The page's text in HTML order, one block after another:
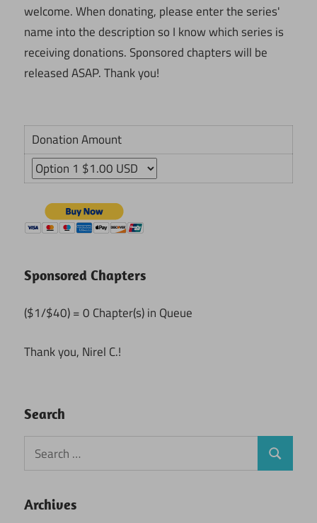
welcome. When donating, please enter the series'
name into the description so I know which series is
receiving donations. Sponsored chapters will be
released ASAP. Thank you!
Donation Amount
Sponsored Chapters
($1/$40) = 0 Chapter(s) in Queue
Thank you, Nirel C.!
Search
Search
for:
Search
Archives